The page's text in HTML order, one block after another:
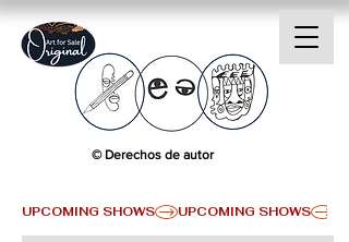
UPCOMING SHOWS
© Derechos de autor